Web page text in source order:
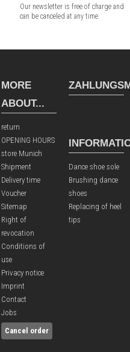
Our newsletter is free of charge and
can be canceled at any time.
MORE
ABOUT...
return
OPENING HOURS
store Munich
Shipment
Delivery time
Voucher
Sitemap
Right of
revocation
Conditions of
use
Privacy notice
Imprint
Contact
Jobs
Cancel order
Dance shoe sole
Brushing dance
shoes
Replacing of heel
tips